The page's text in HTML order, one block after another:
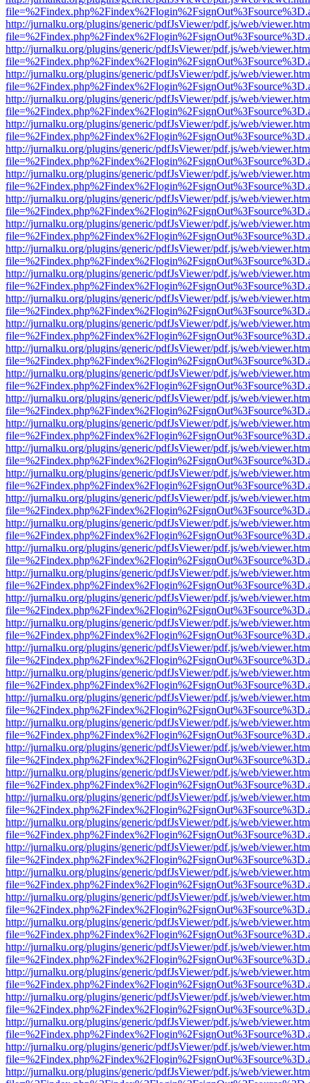
http://jurnalku.org/plugins/generic/pdfJsViewer/pdf.js/web/
http://jurnalku.org/plugins/generic/pdfJsViewer/pdf.js/web/
http://jurnalku.org/plugins/generic/pdfJsViewer/pdf.js/web/
http://jurnalku.org/plugins/generic/pdfJsViewer/pdf.js/web/
http://jurnalku.org/plugins/generic/pdfJsViewer/pdf.js/web/
http://jurnalku.org/plugins/generic/pdfJsViewer/pdf.js/web/
http://jurnalku.org/plugins/generic/pdfJsViewer/pdf.js/web/
http://jurnalku.org/plugins/generic/pdfJsViewer/pdf.js/web/
http://jurnalku.org/plugins/generic/pdfJsViewer/pdf.js/web/
http://jurnalku.org/plugins/generic/pdfJsViewer/pdf.js/web/
http://jurnalku.org/plugins/generic/pdfJsViewer/pdf.js/web/
http://jurnalku.org/plugins/generic/pdfJsViewer/pdf.js/web/
http://jurnalku.org/plugins/generic/pdfJsViewer/pdf.js/web/
http://jurnalku.org/plugins/generic/pdfJsViewer/pdf.js/web/
http://jurnalku.org/plugins/generic/pdfJsViewer/pdf.js/web/
http://jurnalku.org/plugins/generic/pdfJsViewer/pdf.js/web/
http://jurnalku.org/plugins/generic/pdfJsViewer/pdf.js/web/
http://jurnalku.org/plugins/generic/pdfJsViewer/pdf.js/web/
http://jurnalku.org/plugins/generic/pdfJsViewer/pdf.js/web/
http://jurnalku.org/plugins/generic/pdfJsViewer/pdf.js/web/
http://jurnalku.org/plugins/generic/pdfJsViewer/pdf.js/web/
http://jurnalku.org/plugins/generic/pdfJsViewer/pdf.js/web/
http://jurnalku.org/plugins/generic/pdfJsViewer/pdf.js/web/
http://jurnalku.org/plugins/generic/pdfJsViewer/pdf.js/web/
http://jurnalku.org/plugins/generic/pdfJsViewer/pdf.js/web/
http://jurnalku.org/plugins/generic/pdfJsViewer/pdf.js/web/
http://jurnalku.org/plugins/generic/pdfJsViewer/pdf.js/web/
http://jurnalku.org/plugins/generic/pdfJsViewer/pdf.js/web/
http://jurnalku.org/plugins/generic/pdfJsViewer/pdf.js/web/
http://jurnalku.org/plugins/generic/pdfJsViewer/pdf.js/web/
http://jurnalku.org/plugins/generic/pdfJsViewer/pdf.js/web/
http://jurnalku.org/plugins/generic/pdfJsViewer/pdf.js/web/
http://jurnalku.org/plugins/generic/pdfJsViewer/pdf.js/web/
http://jurnalku.org/plugins/generic/pdfJsViewer/pdf.js/web/
http://jurnalku.org/plugins/generic/pdfJsViewer/pdf.js/web/
http://jurnalku.org/plugins/generic/pdfJsViewer/pdf.js/web/
http://jurnalku.org/plugins/generic/pdfJsViewer/pdf.js/web/
http://jurnalku.org/plugins/generic/pdfJsViewer/pdf.js/web/
http://jurnalku.org/plugins/generic/pdfJsViewer/pdf.js/web/
http://jurnalku.org/plugins/generic/pdfJsViewer/pdf.js/web/
http://jurnalku.org/plugins/generic/pdfJsViewer/pdf.js/web/
http://jurnalku.org/plugins/generic/pdfJsViewer/pdf.js/web/
http://jurnalku.org/plugins/generic/pdfJsViewer/pdf.js/web/